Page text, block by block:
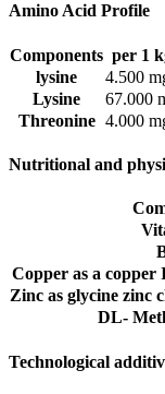
Amino Acid Profile
Components per 1
lysine
4.500
Lysine
67.000
Threonine 4.000
Nutritional and
Copper as a copper
Zinc as glycine zinc
DL-
Technological